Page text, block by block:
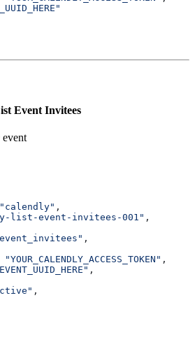
Event Invitees
"calendly" ,
list-event-invitees-001" ,
,
"YOUR_CALENDLY_ACCESS_TOKEN" ,
,
,